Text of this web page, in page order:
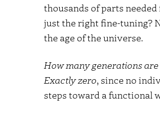
thousands of parts
just the right fine-tuning?
the age of the universe.
How many generations
Exactly zero, since no
steps toward a functional